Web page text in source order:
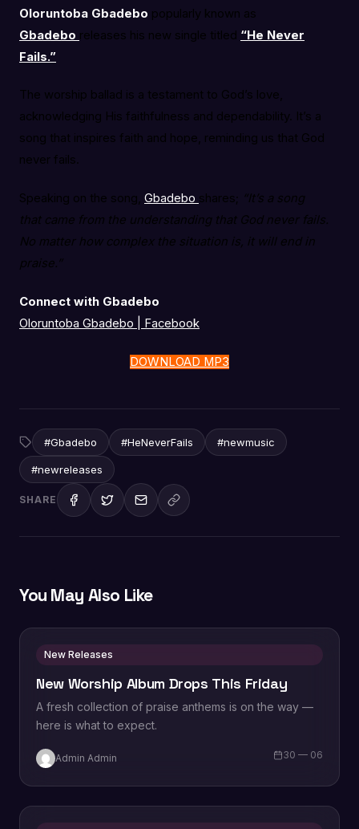
Oloruntoba Gbadebo popularly known as
Gbadebo releases his new single titled “He Never
Fails.”
The worship ballad is a testament to God’s love,
acknowledging His faithfulness and dependability. It’s a
song that inspires faith and hope, reminding us that God
never fails.
Speaking on the song, Gbadebo shares; “It’s a song
that came from the understanding that God never fails.
No matter how complex the situation is, it will end in
praise.”
Connect with Gbadebo
Oloruntoba Gbadebo | Facebook
DOWNLOAD MP3
#Gbadebo #HeNeverFails #newmusic
#newreleases
SHARE
You May Also Like
New Releases
New Worship Album Drops This Friday
A fresh collection of praise anthems is on the way —
here is what to expect.
Admin Admin 30 — 06